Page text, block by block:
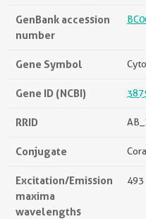
GenBank accession
number
Gene Symbol
Gene ID (NCBI)
RRID
Conjugate
Excitation/Emission
maxima
wavelengths
493